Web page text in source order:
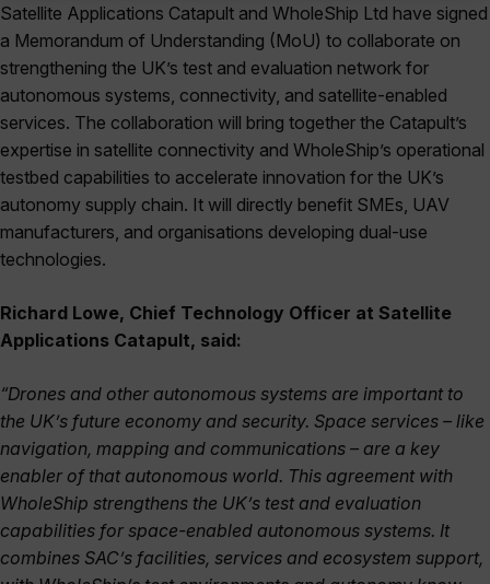
Satellite Applications Catapult and WholeShip Ltd have signed
a Memorandum of Understanding (MoU) to collaborate on
strengthening the UK’s test and evaluation network for
autonomous systems, connectivity, and satellite-enabled
services. The collaboration will bring together the Catapult’s
expertise in satellite connectivity and WholeShip’s operational
testbed capabilities to accelerate innovation for the UK’s
autonomy supply chain. It will directly benefit SMEs, UAV
manufacturers, and organisations developing dual-use
technologies.
Richard Lowe, Chief Technology Officer at Satellite
Applications Catapult, said:
“Drones and other autonomous systems are important to
the UK’s future economy and security. Space services – like
navigation, mapping and communications – are a key
enabler of that autonomous world. This agreement with
WholeShip strengthens the UK’s test and evaluation
capabilities for space-enabled autonomous systems. It
combines SAC’s facilities, services and ecosystem support,